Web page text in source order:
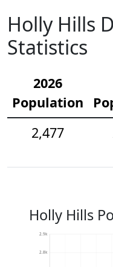
Holly Hills
Statistics
2026
Population
2,477
Holly Hills
2.8k
2.9k